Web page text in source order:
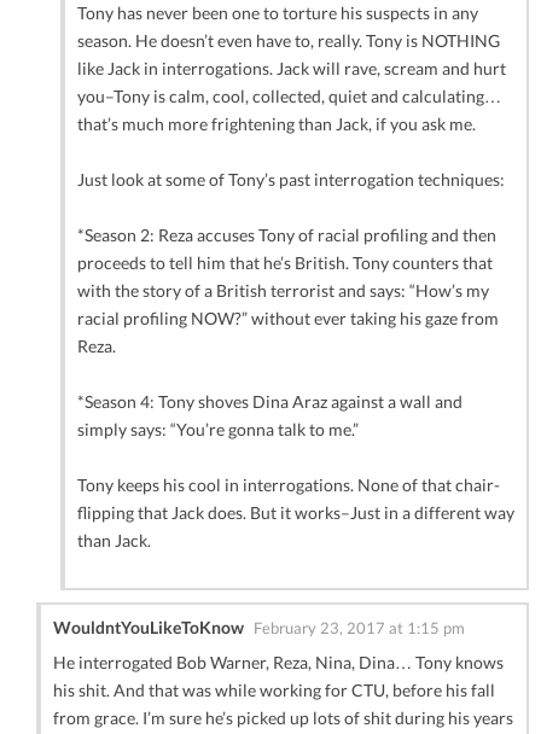
Tony has never been one to torture his suspects in any
season. He doesn’t even have to, really. Tony is NOTHING
like Jack in interrogations. Jack will rave, scream and hurt
you–Tony is calm, cool, collected, quiet and calculating…
that’s much more frightening than Jack, if you ask me.
Just look at some of Tony’s past interrogation techniques:
*Season 2: Reza accuses Tony of racial profiling and then
proceeds to tell him that he’s British. Tony counters that
with the story of a British terrorist and says: “How’s my
racial profiling NOW?” without ever taking his gaze from
Reza.
*Season 4: Tony shoves Dina Araz against a wall and
simply says: “You’re gonna talk to me.”
Tony keeps his cool in interrogations. None of that chair-
flipping that Jack does. But it works–Just in a different way
than Jack.
WouldntYouLikeToKnow February 23, 2017 at 1:15 pm
He interrogated Bob Warner, Reza, Nina, Dina… Tony knows
his shit. And that was while working for CTU, before his fall
from grace. I’m sure he’s picked up lots of shit during his years